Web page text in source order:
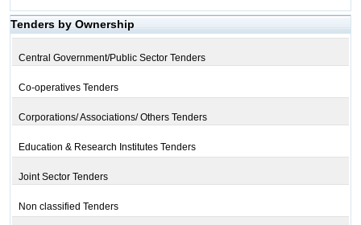
Tenders by Ownership
Central Government/Public Sector Tenders
Co-operatives Tenders
Corporations/ Associations/ Others Tenders
Education & Research Institutes Tenders
Joint Sector Tenders
Non classified Tenders